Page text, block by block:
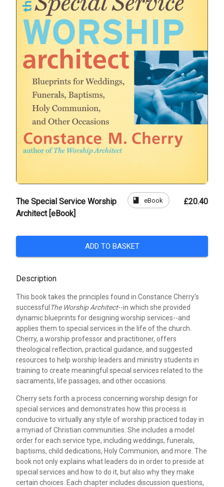
The Special Service Worship
Architect [eBook]
book eBook £20.40
ADD TO BASKET
Description
This book takes the principles found in Constance Cherry's
successful The Worship Architect--in which she provided
dynamic blueprints for designing worship services--and
applies them to special services in the life of the church.
Cherry, a worship professor and practitioner, offers
theological reflection, practical guidance, and suggested
resources to help worship leaders and ministry students in
training to create meaningful special services related to the
sacraments, life passages, and other occasions.
Cherry sets forth a process concerning worship design for
special services and demonstrates how this process is
conducive to virtually any style of worship practiced today in
a myriad of Christian communities. She includes a model
order for each service type, including weddings, funerals,
baptisms, child dedications, Holy Communion, and more. The
book not only explains what leaders do in order to preside at
special services and how to do it, but also why they make
certain choices. Each chapter includes discussion questions,